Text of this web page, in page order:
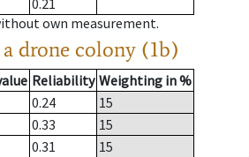
0.21
own measurement.
a drone colony (1b)
Reliability Weighting in %
0.24
15
0.33
15
0.31
15